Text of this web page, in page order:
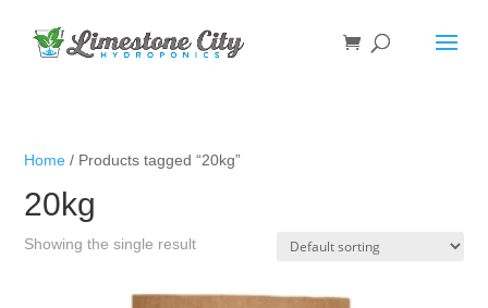
Home / Products tagged “20kg”
20kg
Showing the single result